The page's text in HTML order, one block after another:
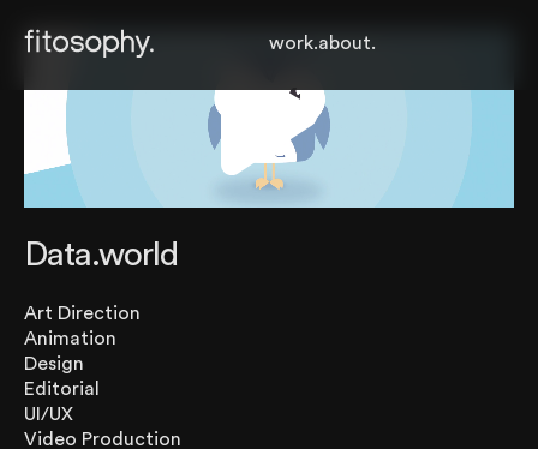
work.about.
Data.world
Art Direction
Animation
Design
Editorial
UI/UX
Video Production